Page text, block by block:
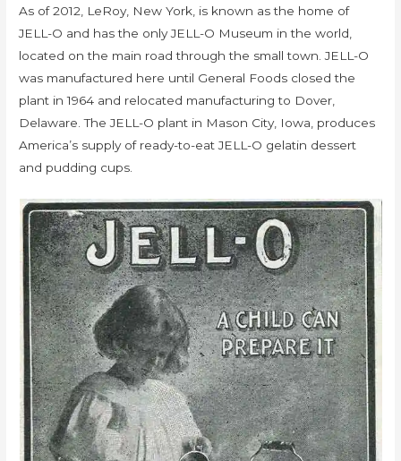
As of 2012, LeRoy, New York, is known as the home of
JELL-O and has the only JELL-O Museum in the world,
located on the main road through the small town. JELL-O
was manufactured here until General Foods closed the
plant in 1964 and relocated manufacturing to Dover,
Delaware. The JELL-O plant in Mason City, Iowa, produces
America’s supply of ready-to-eat JELL-O gelatin dessert
and pudding cups.